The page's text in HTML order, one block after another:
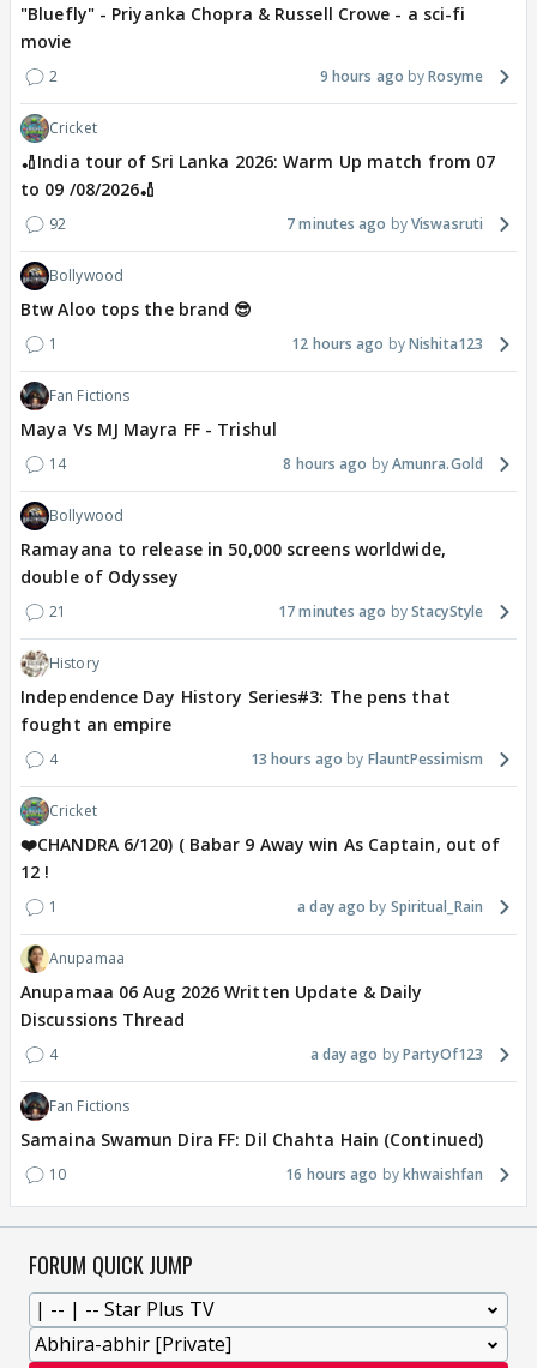
"Bluefly" - Priyanka Chopra & Russell Crowe - a sci-fi
movie
2 9 hours ago Rosyme
Cricket
🏏India tour of Sri Lanka 2026: Warm Up match from 07
to 09 /08/2026🏏
92 7 minutes ago Viswasruti
Bollywood
Btw Aloo tops the brand 😎
1 12 hours ago Nishita123
Fan Fictions
Maya Vs MJ Mayra FF - Trishul
14 8 hours ago Amunra.Gold
Bollywood
Ramayana to release in 50,000 screens worldwide,
double of Odyssey
21 17 minutes ago StacyStyle
History
Independence Day History Series#3: The pens that
fought an empire
4 13 hours ago FlauntPessimism
Cricket
❤️CHANDRA 6/120) ( Babar 9 Away win As Captain, out of
12 !
1 a day ago Spiritual_Rain
Anupamaa
Anupamaa 06 Aug 2026 Written Update & Daily
Discussions Thread
4 a day ago PartyOf123
Fan Fictions
Samaina Swamun Dira FF: Dil Chahta Hain (Continued)
10 16 hours ago khwaishfan
FORUM QUICK JUMP